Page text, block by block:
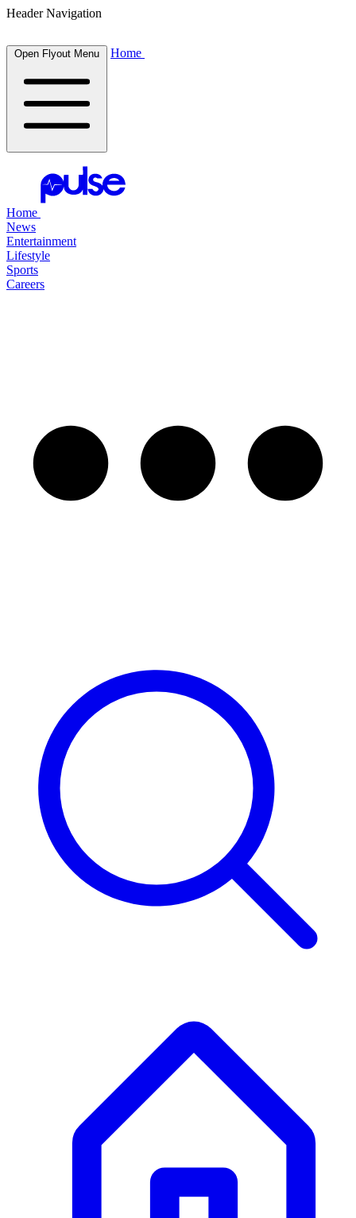
Header Navigation
Open Flyout Menu Home
Home
News
Entertainment
Lifestyle
Sports
Careers